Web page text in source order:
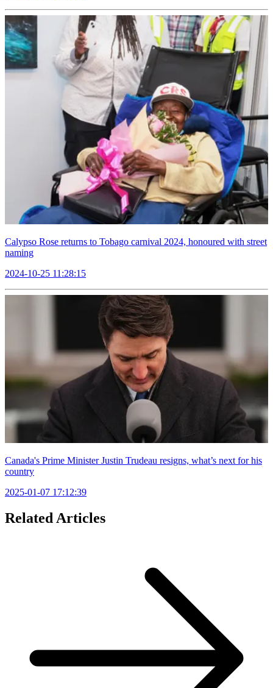
Calypso Rose returns to Tobago carnival 2024, honoured with street
naming
2024-10-25 11:28:15
Canada's Prime Minister Justin Trudeau resigns, what’s next for his
country
2025-01-07 17:12:39
Related Articles